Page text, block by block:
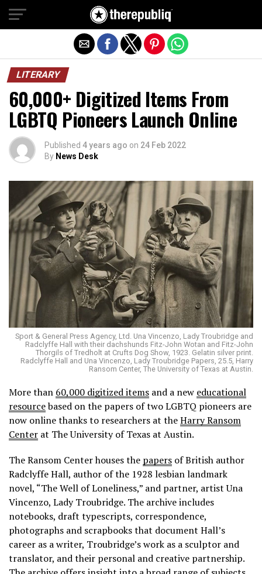
LITERARY
60,000+ Digitized Items From
LGBTQ Pioneers Launch Online
Published 4 years ago on 24 Feb 2022
By News Desk
Sport & General Press Agency, Ltd. Una Vincenzo, Lady Troubridge and
Radclyffe Hall with their dachshunds Fitz-John Wotan and Fitz-John
Thorgils of Tredholt at Crufts Dog Show, 1923. Gelatin silver print.
Radclyffe Hall and Una Vincenzo, Lady Troubridge Papers, 25.5, Harry
Ransom Center, The University of Texas at Austin.
More than 60,000 digitized items and a new educational
resourcebased on the papers of two LGBTQ pioneers are
now online thanks to researchers at theHarry Ransom
Center at The University of Texas at Austin.
The Ransom Center houses the papers of British author
Radclyffe Hall, author of the 1928 lesbian landmark
novel, “The Well of Loneliness,” and partner, artist Una
Vincenzo, Lady Troubridge. The archive includes
notebooks, draft typescripts, correspondence,
photographs and scrapbooks that document Hall’s
career as a writer, Troubridge’s work as a sculptor and
translator, and their personal and creative partnership.
Exit mobile version